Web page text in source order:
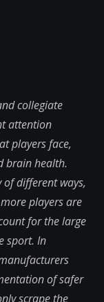
collegiate
attention
players face,
brain health.
different ways,
players are
for the large
sport. In
of safer
scrape the